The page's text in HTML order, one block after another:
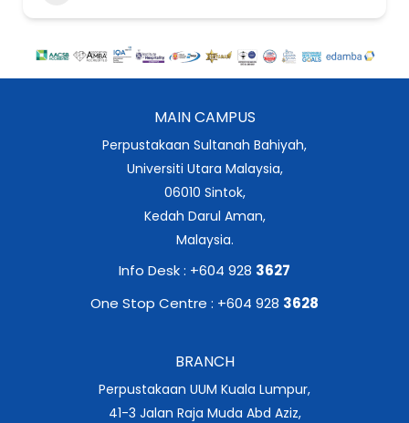
MAIN CAMPUS
Perpustakaan Sultanah Bahiyah,
Universiti Utara Malaysia,
06010 Sintok,
Kedah Darul Aman,
Malaysia.
Info Desk : +604 928 3627
One Stop Centre : +604 928 3628
BRANCH
Perpustakaan UUM Kuala Lumpur,
41-3 Jalan Raja Muda Abd Aziz,